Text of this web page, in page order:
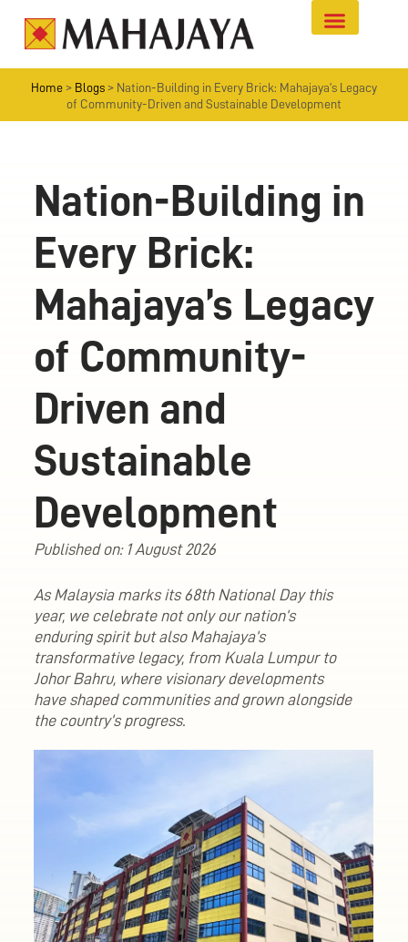
Home> Blogs> Nation-Building in Every Brick: Mahajaya’s Legacy
of Community-Driven and Sustainable Development
Nation-Building in
Every Brick:
Mahajaya’s Legacy
of Community-
Driven and
Sustainable
Development
Published on: 1 August 2026
As Malaysia marks its 68th National Day this
year, we celebrate not only our nation’s
enduring spirit but also Mahajaya’s
transformative legacy, from Kuala Lumpur to
Johor Bahru, where visionary developments
have shaped communities and grown alongside
the country’s progress.